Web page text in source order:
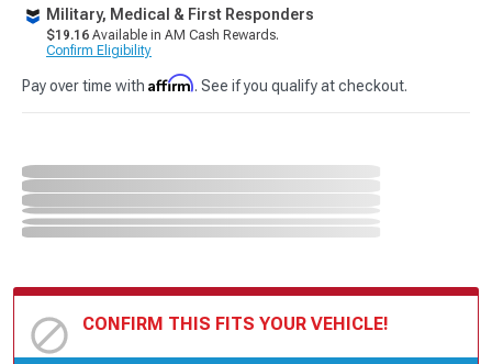
Military, Medical & First Responders
$19.16 Available in AM Cash Rewards.
Confirm Eligibility
Pay over time with Affirm. See if you qualify at checkout.
CONFIRM THIS FITS YOUR VEHICLE!